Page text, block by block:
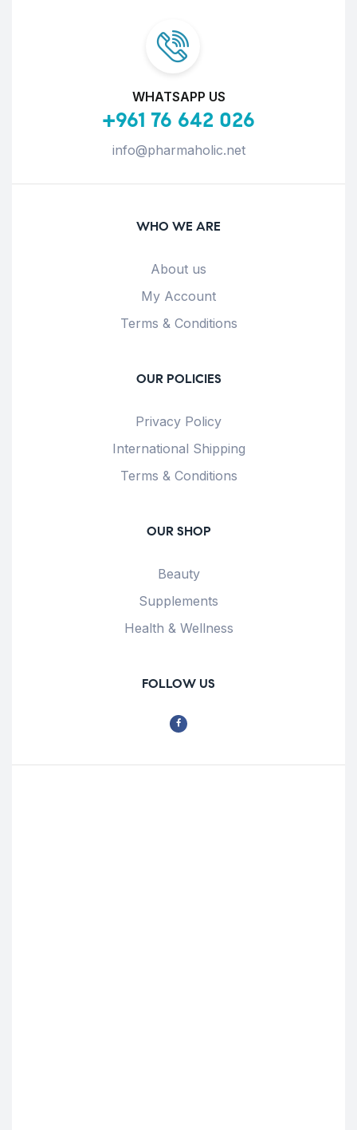
WHATSAPP US
+961 76 642 026
info@pharmaholic.net
WHO WE ARE
About us
My Account
Terms & Conditions
OUR POLICIES
Privacy Policy
International Shipping
Terms & Conditions
OUR SHOP
Beauty
Supplements
Health & Wellness
FOLLOW US